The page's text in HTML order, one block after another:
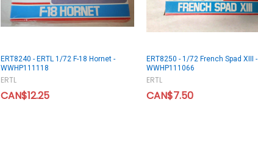
ERT8240 - ERTL 1/72 F-18 Hornet -
WWHP111118
ERTL
CAN$12.25
ERT8250 - 1/72 French Spad XIII -
WWHP111066
ERTL
CAN$7.50